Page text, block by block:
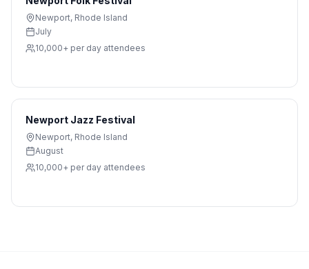
Newport, Rhode Island
July
10,000+ per day attendees
Newport Jazz Festival
Newport, Rhode Island
August
10,000+ per day attendees